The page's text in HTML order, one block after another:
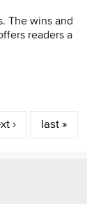
The wins and
readers a
› last »